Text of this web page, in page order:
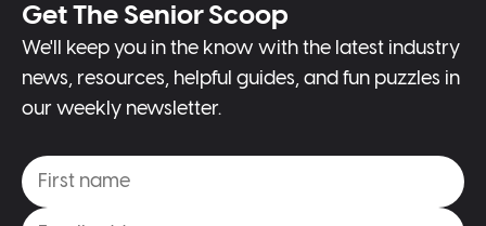
Get The Senior Scoop
We'll keep you in the know with the latest industry
news, resources, helpful guides, and fun puzzles in
our weekly newsletter.